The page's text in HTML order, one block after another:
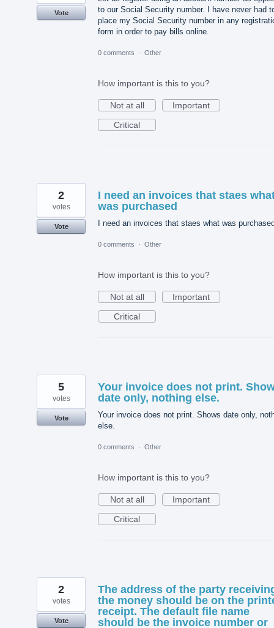
to our Social Security number. I have never had
place my Social Security number in any
form in order to pay bills online.
Vote
0 comments · Other
How important is this to you?
Not at all
Important
Critical
I need an invoices that staes
was purchased
I need an invoices that staes what was
2
votes
Vote
0 comments · Other
How important is this to you?
Not at all
Important
Critical
Your invoice does not print.
date only, nothing else.
Your invoice does not print. Shows date only,
else.
5
votes
Vote
0 comments · Other
How important is this to you?
Not at all
Important
Critical
The address of the party
the money should be on the
receipt. The default file name
should be the invoice number or
2
votes
Vote